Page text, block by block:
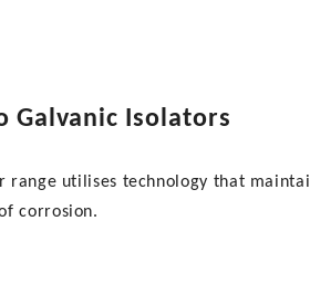
Galvanic Isolators
range utilises technology that
corrosion.